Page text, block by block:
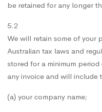
be retained for any longer
5.2
We will retain some of your
Australian tax laws and
stored for a minimum
any invoice and will include
(a) your company name;